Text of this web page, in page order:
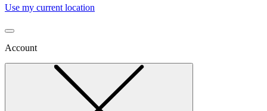
Use my current location
Account